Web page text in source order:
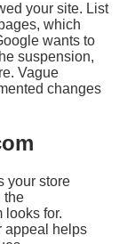
your site. List
which
wants to
suspension,
Vague
changes
your store
the
looks for.
appeal helps